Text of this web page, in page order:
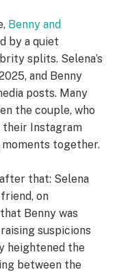
Benny and
by a quiet
splits. Selena’s
and Benny
posts. Many
the couple, who
their Instagram
together.
that: Selena
on
Benny was
suspicions
heightened the
between the